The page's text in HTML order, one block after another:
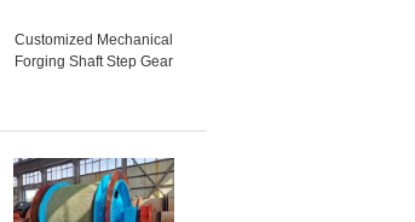
Customized Mechanical
Forging Shaft Step Gear